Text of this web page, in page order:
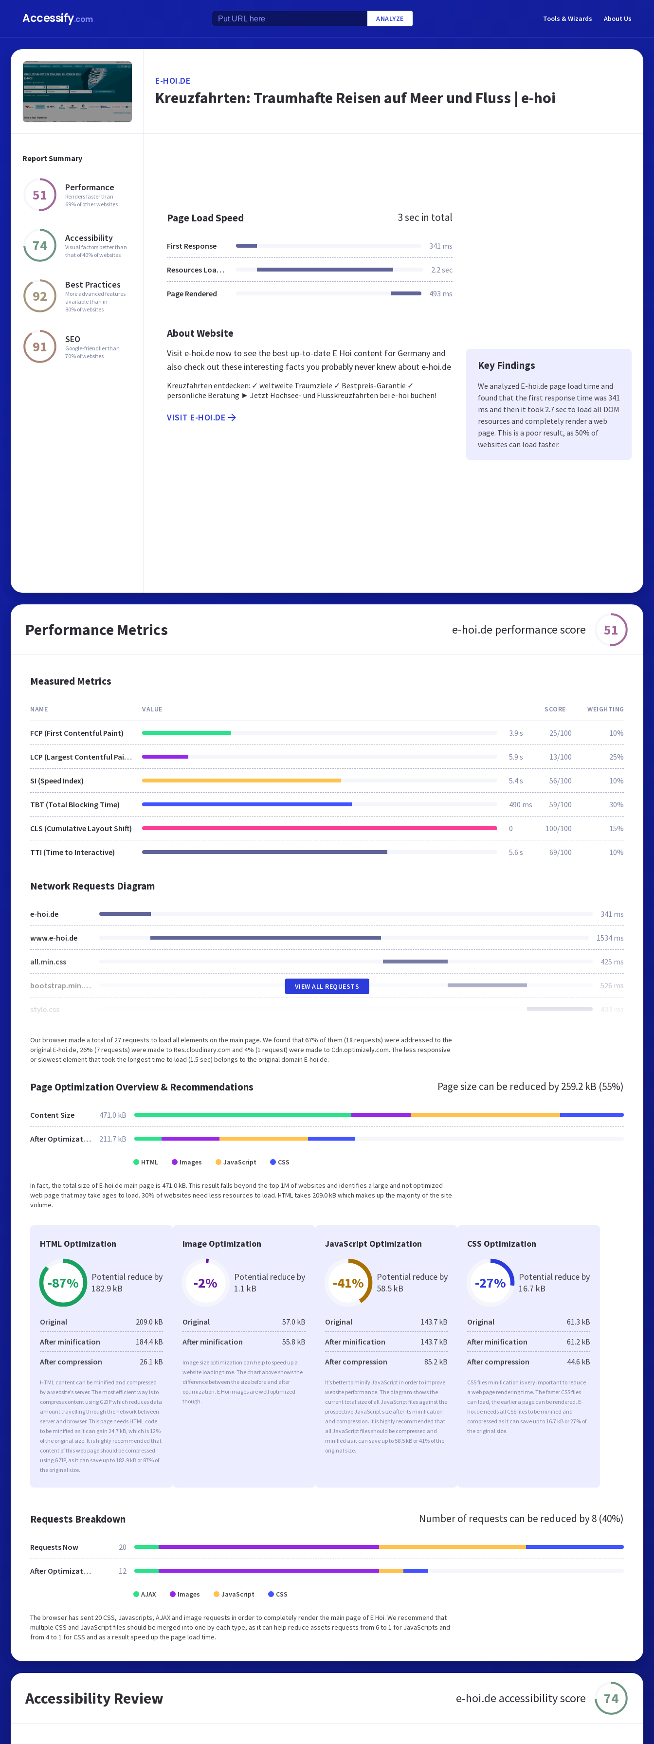
Accessify.com ANALYZE Tools & Wizards About Us
Report Summary
51 Performance
Renders faster than
69% of other websites
74 Accessibility
Visual factors better than
that of 40% of websites
92
Best Practices
More advanced features
available than in
80% of websites
91 SEO
Google-friendlier than
70% of websites
E-HOI.DE
Kreuzfahrten: Traumhafte Reisen auf Meer und Fluss | e-hoi
Page Load Speed 3 sec in total
First Response 341 ms
Resources Loaded 2.2 sec
Page Rendered 493 ms
About Website
Visit e-hoi.de now to see the best up-to-date E Hoi content for Germany and
also check out these interesting facts you probably never knew about e-hoi.de
Kreuzfahrten entdecken: ✓ weltweite Traumziele ✓ Bestpreis-Garantie ✓
persönliche Beratung ► Jetzt Hochsee- und Flusskreuzfahrten bei e-hoi buchen!
VISIT E-HOI.DE
Key Findings
We analyzed E-hoi.de page load time and
found that the first response time was 341
ms and then it took 2.7 sec to load all DOM
resources and completely render a web
page. This is a poor result, as 50% of
websites can load faster.
Performance Metrics e-hoi.de performance score 51
Measured Metrics
NAME VALUE SCORE WEIGHTING
FCP (First Contentful Paint) 3.9 s 25/100 10%
LCP (Largest Contentful Paint) 5.9 s 13/100 25%
SI (Speed Index) 5.4 s 56/100 10%
TBT (Total Blocking Time) 490 ms 59/100 30%
CLS (Cumulative Layout Shift) 0 100/100 15%
TTI (Time to Interactive) 5.6 s 69/100 10%
Network Requests Diagram
e-hoi.de 341 ms
www.e-hoi.de 1534 ms
all.min.css 425 ms
bootstrap.min.css 526 ms
style.css 433 ms
VIEW ALL REQUESTS
Our browser made a total of 27 requests to load all elements on the main page. We found that 67% of them (18 requests) were addressed to the
original E-hoi.de, 26% (7 requests) were made to Res.cloudinary.com and 4% (1 request) were made to Cdn.optimizely.com. The less responsive
or slowest element that took the longest time to load (1.5 sec) belongs to the original domain E-hoi.de.
Page Optimization Overview & Recommendations Page size can be reduced by259.2 kB (55%)
Content Size 471.0 kB
After Optimization 211.7 kB
HTML Images JavaScript CSS
In fact, the total size of E-hoi.de main page is 471.0 kB. This result falls beyond the top 1M of websites and identifies a large and not optimized
web page that may take ages to load. 30% of websites need less resources to load. HTML takes 209.0 kB which makes up the majority of the site
volume.
HTML Optimization
-87%
Potential reduce by
182.9 kB
Original 209.0 kB
After minification 184.4 kB
After compression 26.1 kB
HTML content can be minified and compressed
by a website’s server. The most efficient way is to
compress content using GZIP which reduces data
amount travelling through the network between
server and browser. This page needs HTML code
to be minified as it can gain 24.7 kB, which is 12%
of the original size. It is highly recommended that
content of this web page should be compressed
using GZIP, as it can save up to 182.9 kB or 87% of
the original size.
Image Optimization
-2%
Potential reduce by
1.1 kB
Original 57.0 kB
After minification 55.8 kB
Image size optimization can help to speed up a
website loading time. The chart above shows the
difference between the size before and after
optimization. E Hoi images are well optimized
though.
JavaScript Optimization
-41%
Potential reduce by
58.5 kB
Original 143.7 kB
After minification 143.7 kB
After compression 85.2 kB
It’s better to minify JavaScript in order to improve
website performance. The diagram shows the
current total size of all JavaScript files against the
prospective JavaScript size after its minification
and compression. It is highly recommended that
all JavaScript files should be compressed and
minified as it can save up to 58.5 kB or 41% of the
original size.
CSS Optimization
-27%
Potential reduce by
16.7 kB
Original 61.3 kB
After minification 61.2 kB
After compression 44.6 kB
CSS files minification is very important to reduce
a web page rendering time. The faster CSS files
can load, the earlier a page can be rendered. E-
hoi.de needs all CSS files to be minified and
compressed as it can save up to 16.7 kB or 27% of
the original size.
Requests Breakdown Number of requests can be reduced by8 (40%)
Requests Now 20
After Optimization 12
AJAX Images JavaScript CSS
The browser has sent 20 CSS, Javascripts, AJAX and image requests in order to completely render the main page of E Hoi. We recommend that
multiple CSS and JavaScript files should be merged into one by each type, as it can help reduce assets requests from 6 to 1 for JavaScripts and
from 4 to 1 for CSS and as a result speed up the page load time.
Accessibility Review e-hoi.de accessibility score 74